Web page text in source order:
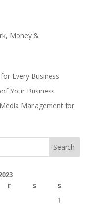
Money &
Every Business
Your Business
Management for
Search
F S
S
1